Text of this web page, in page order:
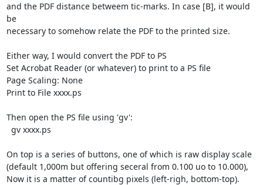
and the PDF distance betweem tic-marks. In case [B], it would
be
necessary to somehow relate the PDF to the printed size.
Either way, I would convert the PDF to PS
Set Acrobat Reader (or whatever) to print to a PS file
Page Scaling: None
Print to File xxxx.ps
Then open the PS file using 'gv':
On top is a series of buttons, one of which is raw display scale
(default 1,000m but offering seceral from 0.100 uo to 10.000),
Now it is a matter of countibg pixels (left-righ, bottom-top).